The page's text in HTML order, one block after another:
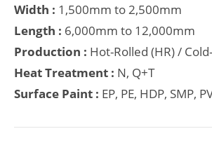
Width : 1,500mm to 2,500mm
Length : 6,000mm to 12,000mm
Production : Hot-Rolled (HR) /
Heat Treatment : N, Q+T
Surface Paint : EP, PE, HDP, SMP,